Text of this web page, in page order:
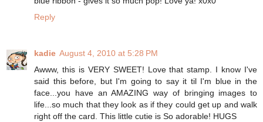
Reply
kadie August 4, 2010 at 5:28 PM
Awww, this is VERY SWEET! Love that stamp. I know I've
said this before, but I'm going to say it til I'm blue in the
face...you have an AMAZING way of bringing images to
life...so much that they look as if they could get up and walk
right off the card. This little cutie is So adorable! HUGS